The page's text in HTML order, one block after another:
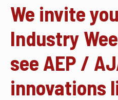
We invite
Industry
see AEP /
innovations